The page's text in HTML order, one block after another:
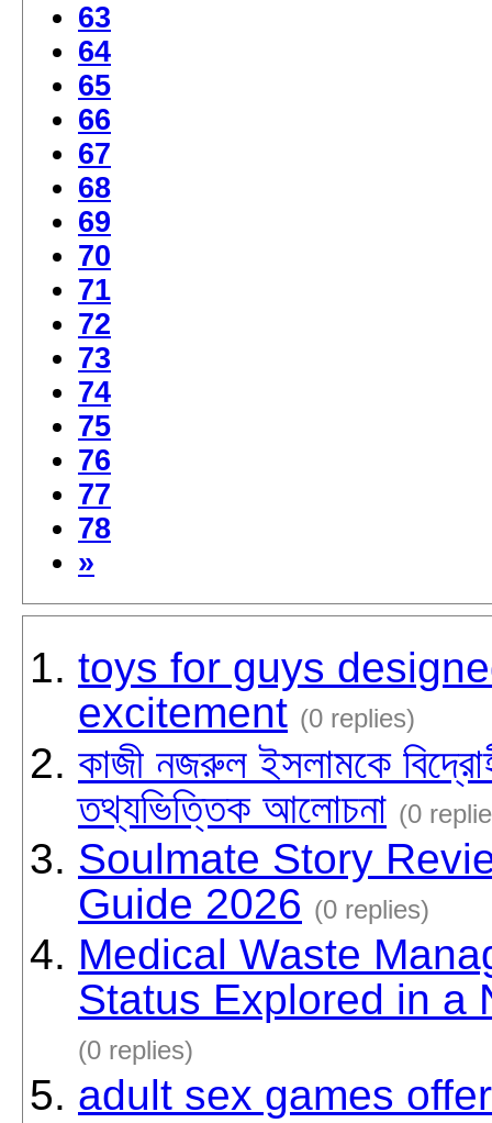
63
64
65
66
67
68
69
70
71
72
73
74
75
76
77
78
»
toys for guys
excitement (0 replies)
কাজী নজরুল ইসলামকে
তথ্যভিত্তিক আলোচনা (0
Soulmate Story
Guide 2026 (0 replies)
Medical Waste
Status Explored in a
(0 replies)
adult sex games